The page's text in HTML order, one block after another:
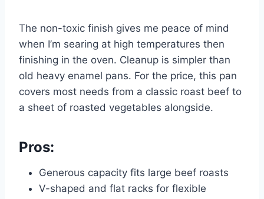
The non-toxic finish gives me peace of mind
when I’m searing at high temperatures then
finishing in the oven. Cleanup is simpler than
old heavy enamel pans. For the price, this pan
covers most needs from a classic roast beef to
a sheet of roasted vegetables alongside.
Pros:
Generous capacity fits large beef roasts
V-shaped and flat racks for flexible